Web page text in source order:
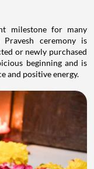
milestone for many
ceremony is
or newly purchased
beginning and is
and positive energy.